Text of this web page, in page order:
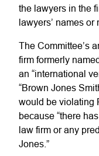
the lawyers in the
lawyers’ names or
The Committee’s
firm formerly
an “international
“Brown Jones
would be violating
because “there
law firm or any
Jones.”